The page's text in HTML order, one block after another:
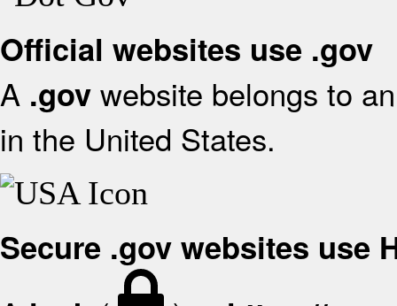
Official websites use .gov
A .gov website belongs to
in the United States.
Secure .gov websites use